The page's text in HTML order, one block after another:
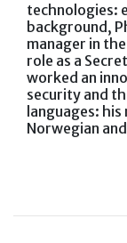
technologies:
background,
manager in
role as a
worked an
security and
languages:
Norwegian